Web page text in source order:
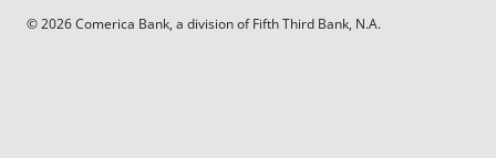
© 2026 Comerica Bank, a division of Fifth Third Bank, N.A.